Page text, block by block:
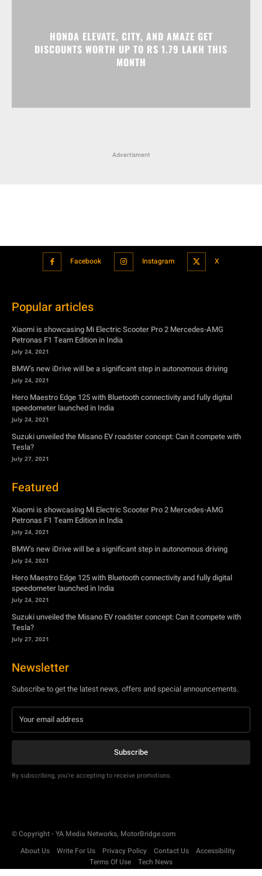
HONDA ELEVATE, CITY, AND AMAZE GET
DISCOUNTS WORTH UP TO RS 1.79 LAKH THIS
MONTH
Advertisment
Facebook Instagram X
Popular articles
Xiaomi is showcasing Mi Electric Scooter Pro 2 Mercedes-AMG
Petronas F1 Team Edition in India
July 24, 2021
BMW’s new iDrive will be a significant step in autonomous driving
July 24, 2021
Hero Maestro Edge 125 with Bluetooth connectivity and fully digital
speedometer launched in India
July 24, 2021
Suzuki unveiled the Misano EV roadster concept: Can it compete with
Tesla?
July 27, 2021
Featured
Xiaomi is showcasing Mi Electric Scooter Pro 2 Mercedes-AMG
Petronas F1 Team Edition in India
July 24, 2021
BMW’s new iDrive will be a significant step in autonomous driving
July 24, 2021
Hero Maestro Edge 125 with Bluetooth connectivity and fully digital
speedometer launched in India
July 24, 2021
Suzuki unveiled the Misano EV roadster concept: Can it compete with
Tesla?
July 27, 2021
Newsletter
Subscribe to get the latest news, offers and special announcements.
Subscribe
By subscribing, you're accepting to receive promotions.
© Copyright - YA Media Networks, MotorBridge.com
About Us
Write For Us Privacy Policy Contact Us
Accessibility
Terms Of Use
Tech News